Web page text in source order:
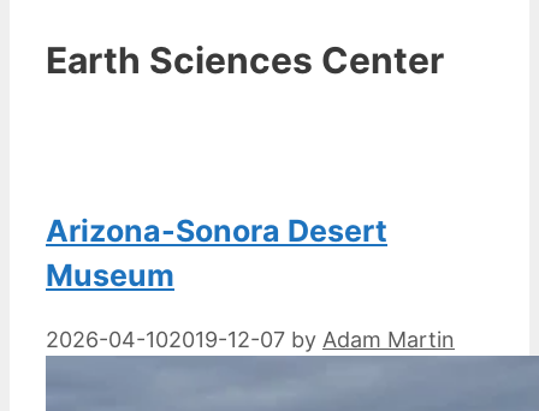
Earth Sciences Center
Arizona-Sonora Desert
Museum
2026-04-102019-12-07 by Adam Martin